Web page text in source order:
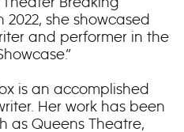
she showcased
and performer in the
is an accomplished
Her work has been
as Queens Theatre,